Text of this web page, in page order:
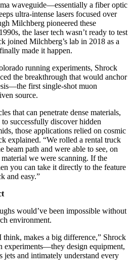
waveguide—essentially a fiber optic
ultra-intense lasers focused over
Milchberg pioneered these
the laser tech wasn’t ready to test
joined Milchberg’s lab in 2018 as a
made it happen.
running experiments, Shrock
the breakthrough that would anchor
first single-shot muon
source.
that can penetrate dense materials,
successfully discover hidden
those applications relied on cosmic
explained. “We rolled a rental truck
beam path and were able to see, on
we were scanning. If the
you can take it directly to the feature
and easy.”
would’ve been impossible without
environment.
makes a big difference,” Shrock
experiments—they design equipment,
jets and intimately understand every